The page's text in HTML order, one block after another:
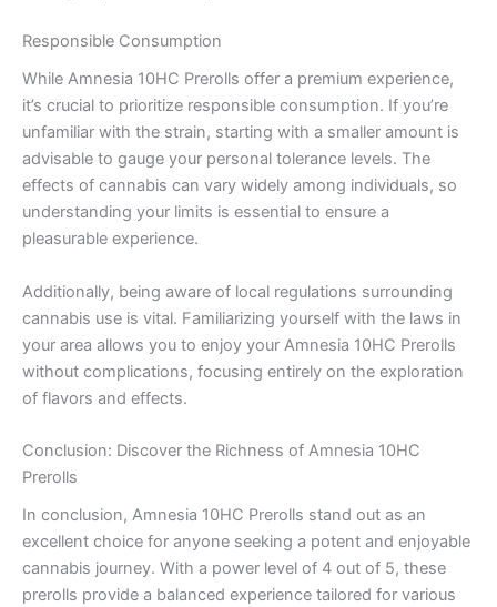
Responsible Consumption
While Amnesia 10HC Prerolls offer a premium experience,
it’s crucial to prioritize responsible consumption. If you’re
unfamiliar with the strain, starting with a smaller amount is
advisable to gauge your personal tolerance levels. The
effects of cannabis can vary widely among individuals, so
understanding your limits is essential to ensure a
pleasurable experience.
Additionally, being aware of local regulations surrounding
cannabis use is vital. Familiarizing yourself with the laws in
your area allows you to enjoy your Amnesia 10HC Prerolls
without complications, focusing entirely on the exploration
of flavors and effects.
Conclusion: Discover the Richness of Amnesia 10HC
Prerolls
In conclusion, Amnesia 10HC Prerolls stand out as an
excellent choice for anyone seeking a potent and enjoyable
cannabis journey. With a power level of 4 out of 5, these
prerolls provide a balanced experience tailored for various